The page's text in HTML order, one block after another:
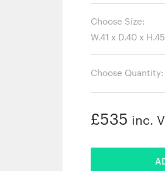
Choose Size:
Choose Quantity:
£535 inc.